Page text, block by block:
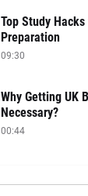
Top Study
Preparation
09:30
Why Getting UK
Necessary?
00:44